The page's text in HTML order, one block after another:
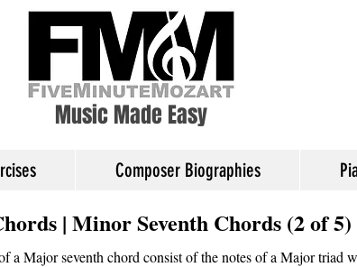
Music Made Easy
Composer Biographies
| Minor Seventh Chords (2 of 5)
a Major seventh chord consist of the notes of a Major triad